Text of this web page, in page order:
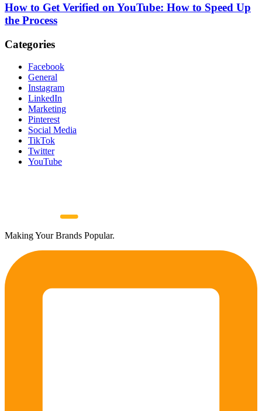
How to Get Verified on YouTube: How to Speed Up
the Process
Categories
Facebook
General
Instagram
LinkedIn
Marketing
Pinterest
Social Media
TikTok
Twitter
YouTube
Making Your Brands Popular.